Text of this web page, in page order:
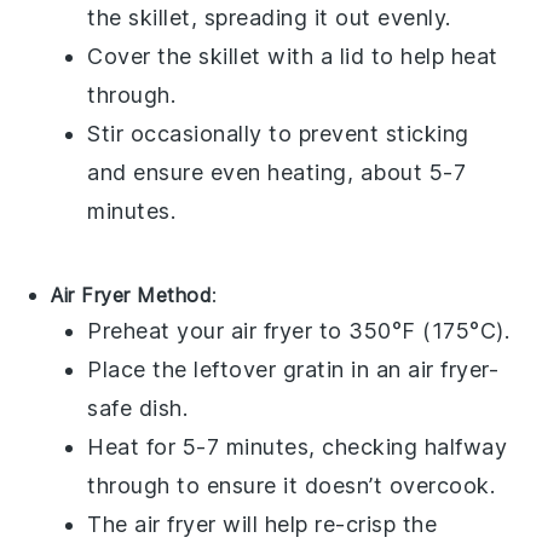
the skillet, spreading it out evenly.
Cover the skillet with a lid to help heat
through.
Stir occasionally to prevent sticking
and ensure even heating, about 5-7
minutes.
Air Fryer Method:
Preheat your air fryer to 350°F (175°C).
Place the leftover gratin in an air fryer-
safe dish.
Heat for 5-7 minutes, checking halfway
through to ensure it doesn’t overcook.
The air fryer will help re-crisp the